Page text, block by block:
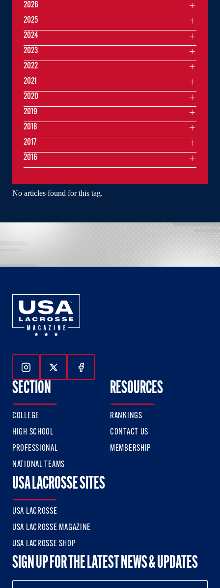
No articles found for this tag.
2026
2025
2024
2023
2022
2021
2020
2019
2018
2017
2016
Follow Us On Instagram
Follow Us On Twitter
Follow Us On Facebook
SECTION
COLLEGE
HIGH SCHOOL
PROFESSIONAL
NATIONAL TEAMS
RESOURCES
RANKINGS
CONTACT US
MEMBERSHIP
USA LACROSSE SITES
USA LACROSSE
USA LACROSSE MAGAZINE
USA LACROSSE SHOP
SIGN UP FOR THE LATEST NEWS & UPDATES